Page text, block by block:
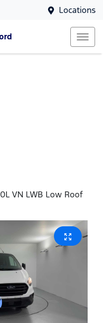
Locations
VN LWB Low Roof